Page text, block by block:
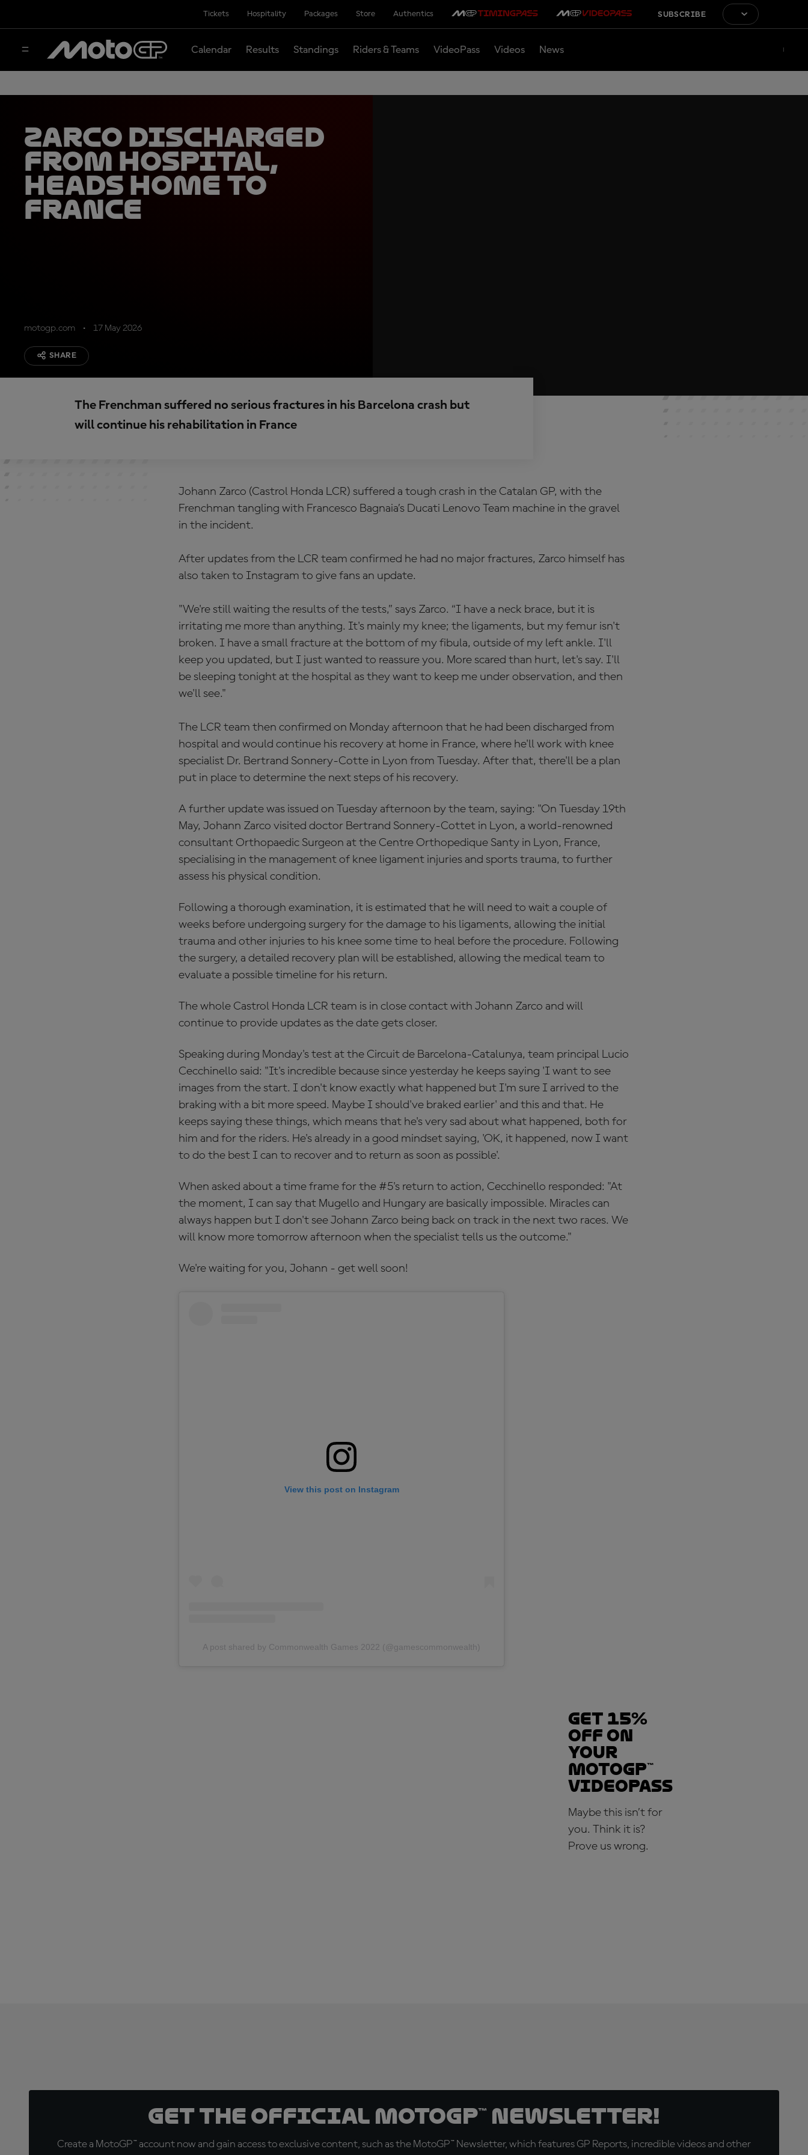
Tickets Hospitality Packages Store Authentics SUBSCRIBE
Calendar Results Standings Riders & Teams VideoPass Videos News
Zarco discharged
from hospital,
heads home to
France
motogp.com 17 May 2026
SHARE
The Frenchman suffered no serious fractures in his Barcelona crash but
will continue his rehabilitation in France
Johann Zarco (Castrol Honda LCR) suffered a tough crash in the Catalan GP, with the
Frenchman tangling with Francesco Bagnaia’s Ducati Lenovo Team machine in the gravel
in the incident.
After updates from the LCR team confirmed he had no major fractures, Zarco himself has
also taken to Instagram to give fans an update.
"We're still waiting the results of the tests,” says Zarco. “I have a neck brace, but it is
irritating me more than anything. It's mainly my knee; the ligaments, but my femur isn't
broken. I have a small fracture at the bottom of my fibula, outside of my left ankle. I'll
keep you updated, but I just wanted to reassure you. More scared than hurt, let's say. I'll
be sleeping tonight at the hospital as they want to keep me under observation, and then
we'll see."
The LCR team then confirmed on Monday afternoon that he had been discharged from
hospital and would continue his recovery at home in France, where he'll work with knee
specialist Dr. Bertrand Sonnery-Cotte in Lyon from Tuesday. After that, there'll be a plan
put in place to determine the next steps of his recovery.
A further update was issued on Tuesday afternoon by the team, saying: "On Tuesday 19th
May, Johann Zarco visited doctor Bertrand Sonnery-Cottet in Lyon, a world-renowned
consultant Orthopaedic Surgeon at the Centre Orthopedique Santy in Lyon, France,
specialising in the management of knee ligament injuries and sports trauma, to further
assess his physical condition.
Following a thorough examination, it is estimated that he will need to wait a couple of
weeks before undergoing surgery for the damage to his ligaments, allowing the initial
trauma and other injuries to his knee some time to heal before the procedure. Following
the surgery, a detailed recovery plan will be established, allowing the medical team to
evaluate a possible timeline for his return.
The whole Castrol Honda LCR team is in close contact with Johann Zarco and will
continue to provide updates as the date gets closer.
Speaking during Monday's test at the Circuit de Barcelona-Catalunya, team principal Lucio
Cecchinello said: "It's incredible because since yesterday he keeps saying 'I want to see
images from the start. I don't know exactly what happened but I'm sure I arrived to the
braking with a bit more speed. Maybe I should've braked earlier' and this and that. He
keeps saying these things, which means that he's very sad about what happened, both for
him and for the riders. He's already in a good mindset saying, 'OK, it happened, now I want
to do the best I can to recover and to return as soon as possible'.
When asked about a time frame for the #5's return to action, Cecchinello responded: "At
the moment, I can say that Mugello and Hungary are basically impossible. Miracles can
always happen but I don't see Johann Zarco being back on track in the next two races. We
will know more tomorrow afternoon when the specialist tells us the outcome."
We're waiting for you, Johann - get well soon!
View this post on Instagram
A post shared by Commonwealth Games 2022 (@gamescommonwealth)
Get 15%
OFF on
your
MotoGP™
VideoPass
Maybe this isn’t for
you. Think it is?
Prove us wrong.
Get the official MotoGP™ Newsletter!
Create a MotoGP™ account now and gain access to exclusive content, such as the MotoGP™ Newsletter, which features GP Reports, incredible videos and other